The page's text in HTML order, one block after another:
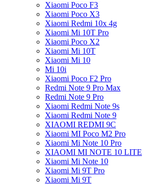
Xiaomi Poco F3
Xiaomi Poco X3
Xiaomi Redmi 10x 4g
Xiaomi Mi 10T Pro
Xiaomi Poco X2
Xiaomi Mi 10T
Xiaomi Mi 10
Mi 10i
Xiaomi Poco F2 Pro
Redmi Note 9 Pro Max
Redmi Note 9 Pro
Xiaomi Redmi Note 9s
Xiaomi Redmi Note 9
XIAOMI REDMI 9C
Xiaomi MI Poco M2 Pro
Xiaomi Mi Note 10 Pro
XIAOMI MI NOTE 10 LITE
Xiaomi Mi Note 10
Xiaomi Mi 9T Pro
Xiaomi Mi 9T